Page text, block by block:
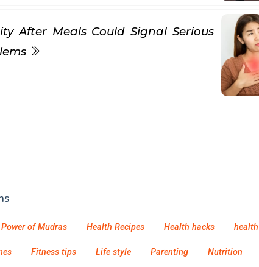
After Meals Could Signal Serious
Power of Mudras Health Recipes Health hacks
Fitness tips Life style Parenting Nutrition